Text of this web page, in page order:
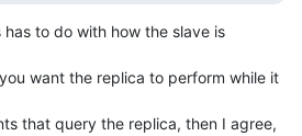
to do with how the slave is
want the replica to perform while it
that query the replica, then I agree,